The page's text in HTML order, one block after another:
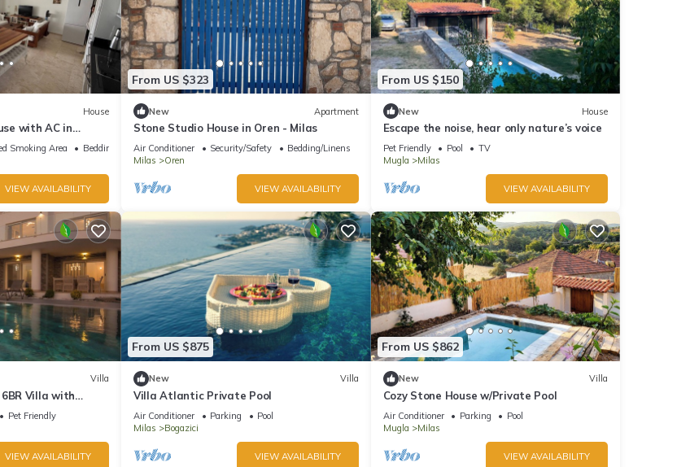
House
with AC in
Smoking Area
Bedding/Linens
VIEW AVAILABILITY
From US $323
New Apartment
Stone Studio House in Oren - Milas
Air Conditioner Security/Safety
Bedding/Linens
Milas
Oren
VIEW AVAILABILITY
From US $150
New House
Escape the noise, hear only nature’s voice
Pet Friendly Pool
TV
Mugla
Milas
VIEW AVAILABILITY
Villa
6BR Villa with
Private Beach
Pet Friendly
VIEW AVAILABILITY
From US $875
New Villa
Villa Atlantic Private Pool
Air Conditioner Parking
Pool
Milas
Bogazici
VIEW AVAILABILITY
From US $862
New Villa
Cozy Stone House w/Private Pool
Air Conditioner Parking
Pool
Mugla
Milas
VIEW AVAILABILITY